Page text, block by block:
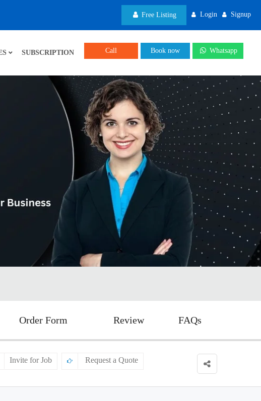
Free Listing Login Signup
Call Book now Whatsapp
SUBSCRIPTION
Order Form Review FAQs
Invite for Job Request a Quote